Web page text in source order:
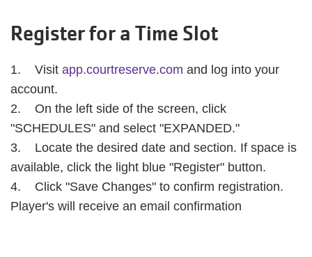
Register for a Time Slot
1. Visit app.courtreserve.com and log into your
account.
2. On the left side of the screen, click
"SCHEDULES" and select "EXPANDED."
3. Locate the desired date and section. If space is
available, click the light blue "Register" button.
4. Click "Save Changes" to confirm registration.
Player's will receive an email confirmation